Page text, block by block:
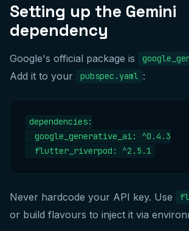
Setting up the Gemini
dependency
Google's official package is
Add it to your
pubspec.yaml :
dependencies:
  google_generative_ai: ^0.4.3
  flutter_riverpod: ^2.5.1
Never hardcode your API key. Use
or build flavours to inject it via